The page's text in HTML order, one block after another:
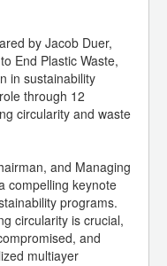
by Jacob Duer,
End Plastic Waste,
in sustainability
through 12
circularity and waste
and Managing
compelling keynote
programs.
circularity is crucial,
and
multiayer